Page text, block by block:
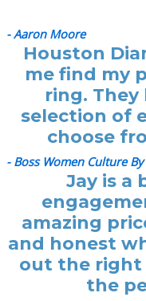
- Aaron Moore
Houston
me find my
ring. They
selection of
choose
- Boss Women Culture
Jay is a
amazing
and honest
out the right
the